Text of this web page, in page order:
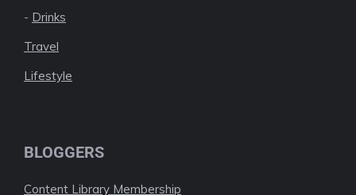
- Drinks
Travel
Lifestyle
BLOGGERS
Content Library Membership